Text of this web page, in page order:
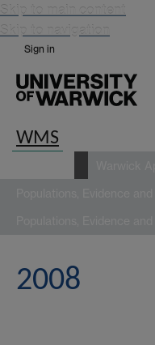
Skip to main content
Skip to navigation
Sign in
WMS
2008